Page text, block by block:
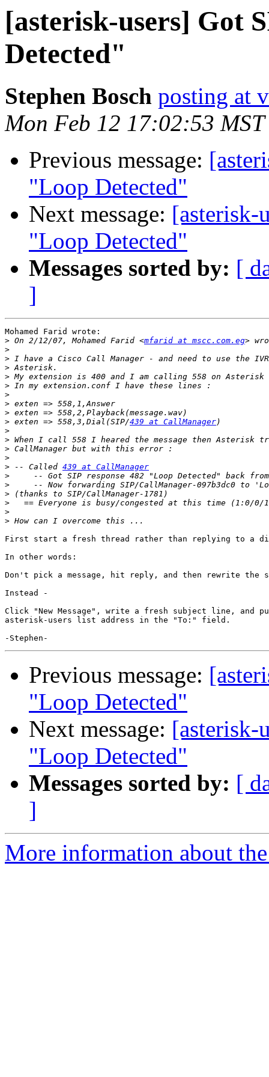
[asterisk-users] Got
Detected"
Stephen Bosch posting at
Mon Feb 12 17:02:53
Previous message:
"Loop Detected"
Next message: [asterisk-
"Loop Detected"
Messages sorted by: [
]
Mohamed Farid wrote:
> On 2/12/07, Mohamed Farid <mfarid at mscc.com.eg
>
>
>
>
>
>
>
>
> exten => 558,3,Dial(SIP/439 at CallManager
>
>
>
>
> -- Called 439 at CallManager
>
>
-- Now forwarding SIP/CallManager-097b3dc0 to
>
>
>
>
First start a fresh thread rather than replying to a
In other words:
Don't pick a message, hit reply, and then rewrite the
Instead -
Click "New Message", write a fresh subject line, and
asterisk-users list address in the "To:" field.
Previous message:
"Loop Detected"
Next message: [asterisk-
"Loop Detected"
Messages sorted by: [
]
More information about